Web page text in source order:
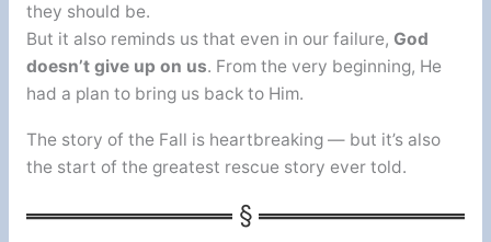
they should be.
But it also reminds us that even in our failure, God
doesn’t give up on us. From the very beginning, He
had a plan to bring us back to Him.
The story of the Fall is heartbreaking — but it’s also
the start of the greatest rescue story ever told.